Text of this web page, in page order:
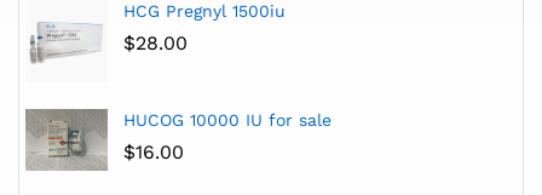
HCG Pregnyl 1500iu
$28.00
HUCOG 10000 IU for sale
$16.00